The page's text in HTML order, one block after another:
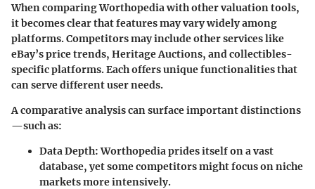
When comparing Worthopedia with other valuation tools,
it becomes clear that features may vary widely among
platforms. Competitors may include other services like
eBay’s price trends, Heritage Auctions, and collectibles-
specific platforms. Each offers unique functionalities that
can serve different user needs.
A comparative analysis can surface important distinctions
—such as:
Data Depth: Worthopedia prides itself on a vast
database, yet some competitors might focus on niche
markets more intensively.